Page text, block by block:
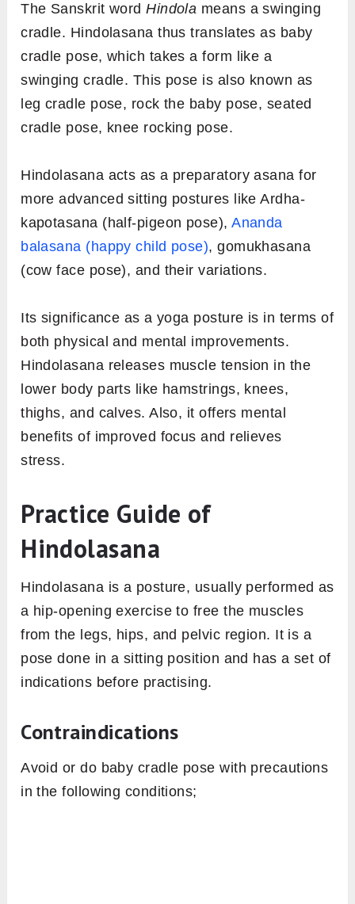
The Sanskrit wordHindola means a swinging
cradle. Hindolasana thus translates as baby
cradle pose, which takes a form like a
swinging cradle. This pose is also known as
leg cradle pose, rock the baby pose, seated
cradle pose, knee rocking pose.
Hindolasana acts as a preparatory asana for
more advanced sitting postures like Ardha-
kapotasana (half-pigeon pose),Ananda
balasana (happy child pose), gomukhasana
(cow face pose), and their variations.
Its significance as a yoga posture is in terms of
both physical and mental improvements.
Hindolasana releases muscle tension in the
lower body parts like hamstrings, knees,
thighs, and calves. Also, it offers mental
benefits of improved focus and relieves
stress.
Practice Guide of
Hindolasana
Hindolasana is a posture, usually performed as
a hip-opening exercise to free the muscles
from the legs, hips, and pelvic region. It is a
pose done in a sitting position and has a set of
indications before practising.
Contraindications
Avoid or do baby cradle pose with precautions
in the following conditions;